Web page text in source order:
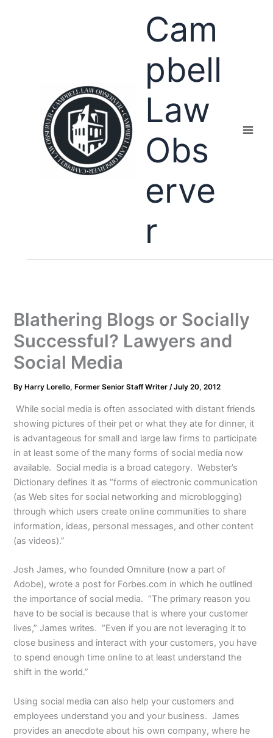
Cam
pbell
Law
Obs
erve
r
Blathering Blogs or Socially
Successful? Lawyers and
Social Media
By Harry Lorello, Former Senior Staff Writer/July 20, 2012
While social media is often associated with distant friends
showing pictures of their pet or what they ate for dinner, it
is advantageous for small and large law firms to participate
in at least some of the many forms of social media now
available. Social media is a broad category. Webster’s
Dictionary defines it as “forms of electronic communication
(as Web sites for social networking and microblogging)
through which users create online communities to share
information, ideas, personal messages, and other content
(as videos).”
Josh James, who founded Omniture (now a part of
Adobe), wrote a post for Forbes.com in which he outlined
the importance of social media. “The primary reason you
have to be social is because that is where your customer
lives,” James writes. “Even if you are not leveraging it to
close business and interact with your customers, you have
to spend enough time online to at least understand the
shift in the world.”
Using social media can also help your customers and
employees understand you and your business. James
provides an anecdote about his own company, where he